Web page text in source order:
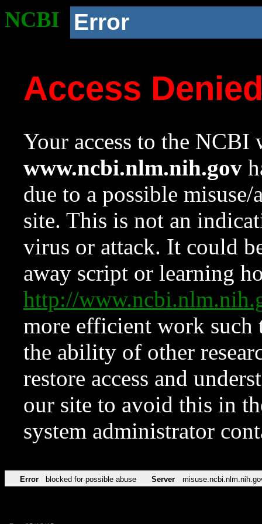
NCBI Error
Access
Your access to the NCBI
www.ncbi.nlm.nih.gov
due to a possible
site. This is not an
virus or attack. It could
away script or learning
http://
more efficient work such
the ability of other
restore access and
our site to avoid this in
system administrator
Error blocked for possible abuse Server